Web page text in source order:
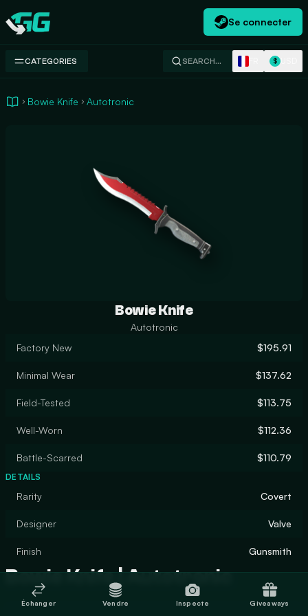
Swap.gg
Se connecter
CATEGORIES SEARCH… $
Bowie Knife Autotronic
Bowie Knife
Autotronic
Factory New
$195.91
Minimal Wear $137.62
Field-Tested $113.75
Well-Worn $112.36
Battle-Scarred $110.79
DETAILS
Rarity Covert
Designer Valve
Finish Gunsmith
Bowie Knife | Autotronic
Échanger Vendre Inspecte Giveaways